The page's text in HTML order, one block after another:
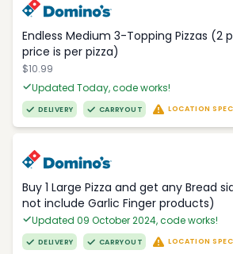
Endless Medium 3-Topping Pizzas (2
price is per pizza)
$10.99
Updated Today, code works!
DELIVERY CARRYOUT LOCATION
Buy 1 Large Pizza and get any Bread
not include Garlic Finger products)
Updated 09 October 2024, code works!
DELIVERY CARRYOUT LOCATION